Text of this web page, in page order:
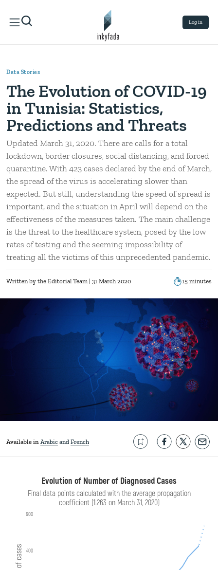
Log in
Data Stories
The Evolution of COVID-19
in Tunisia: Statistics,
Predictions and Threats
Updated March 31, 2020. There are calls for a total
lockdown, border closures, social distancing, and forced
quarantine. With 423 cases declared by the end of March,
the spread of the virus is accelerating slower than
expected. But still, understanding the speed of spread is
important, and the situation in April will depend on the
effectiveness of the measures taken. The main challenge
is the threat to the healthcare system, posed by the low
rates of testing and the seeming impossibility of
treating all the victims of this unprecedented pandemic.
Written by the Editorial Team | 31 March 2020 15 minutes
Available in Arabic French
Evolution of Number of Diagnosed Cases
Final data points calculated with the average propagation
coefficient (1.263 on March 31, 2020)
400
600